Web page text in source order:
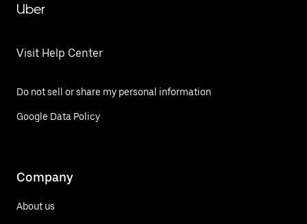
Uber
Visit Help Center
Do not sell or share my personal information
Google Data Policy
Company
About us